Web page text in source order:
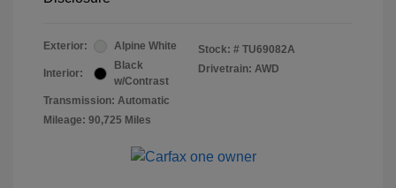
Exterior: Alpine White
Interior:
Black
w/Contrast
Transmission: Automatic
Mileage: 90,725 Miles
Stock: # TU69082A
Drivetrain: AWD